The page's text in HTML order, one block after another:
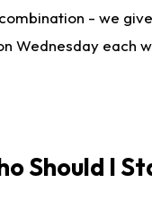
- we
Wednesday each
Should I